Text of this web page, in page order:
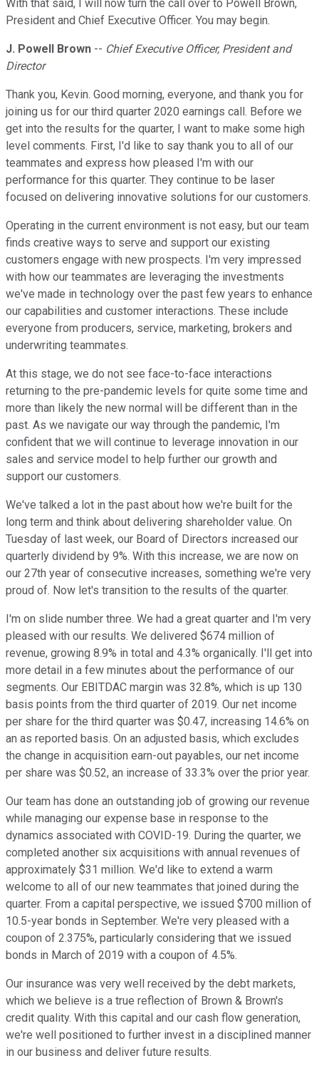
With that said, I will now turn the call over to Powell Brown,
President and Chief Executive Officer. You may begin.
J. Powell Brown -- Chief Executive Officer, President and
Director
Thank you, Kevin. Good morning, everyone, and thank you for
joining us for our third quarter 2020 earnings call. Before we
get into the results for the quarter, I want to make some high
level comments. First, I'd like to say thank you to all of our
teammates and express how pleased I'm with our
performance for this quarter. They continue to be laser
focused on delivering innovative solutions for our customers.
Operating in the current environment is not easy, but our team
finds creative ways to serve and support our existing
customers engage with new prospects. I'm very impressed
with how our teammates are leveraging the investments
we've made in technology over the past few years to enhance
our capabilities and customer interactions. These include
everyone from producers, service, marketing, brokers and
underwriting teammates.
At this stage, we do not see face-to-face interactions
returning to the pre-pandemic levels for quite some time and
more than likely the new normal will be different than in the
past. As we navigate our way through the pandemic, I'm
confident that we will continue to leverage innovation in our
sales and service model to help further our growth and
support our customers.
We've talked a lot in the past about how we're built for the
long term and think about delivering shareholder value. On
Tuesday of last week, our Board of Directors increased our
quarterly dividend by 9%. With this increase, we are now on
our 27th year of consecutive increases, something we're very
proud of. Now let's transition to the results of the quarter.
I'm on slide number three. We had a great quarter and I'm very
pleased with our results. We delivered $674 million of
revenue, growing 8.9% in total and 4.3% organically. I'll get into
more detail in a few minutes about the performance of our
segments. Our EBITDAC margin was 32.8%, which is up 130
basis points from the third quarter of 2019. Our net income
per share for the third quarter was $0.47, increasing 14.6% on
an as reported basis. On an adjusted basis, which excludes
the change in acquisition earn-out payables, our net income
per share was $0.52, an increase of 33.3% over the prior year.
Our team has done an outstanding job of growing our revenue
while managing our expense base in response to the
dynamics associated with COVID-19. During the quarter, we
completed another six acquisitions with annual revenues of
approximately $31 million. We'd like to extend a warm
welcome to all of our new teammates that joined during the
quarter. From a capital perspective, we issued $700 million of
10.5-year bonds in September. We're very pleased with a
coupon of 2.375%, particularly considering that we issued
bonds in March of 2019 with a coupon of 4.5%.
Our insurance was very well received by the debt markets,
which we believe is a true reflection of Brown & Brown's
credit quality. With this capital and our cash flow generation,
we're well positioned to further invest in a disciplined manner
in our business and deliver future results.